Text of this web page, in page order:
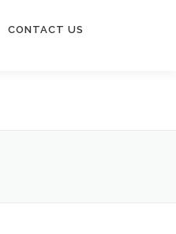
CONTACT US